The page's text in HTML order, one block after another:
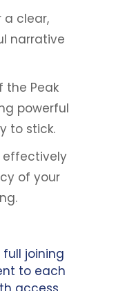
a clear,
narrative
the Peak
powerful
to stick.
effectively
of your
joining
to each